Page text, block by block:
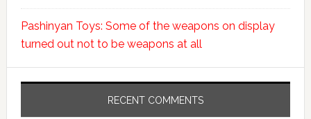
Pashinyan Toys: Some of the weapons on display
turned out not to be weapons at all
RECENT COMMENTS